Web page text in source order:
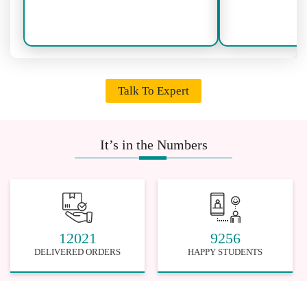
Talk To Expert
It’s in the Numbers
12021
DELIVERED ORDERS
9256
HAPPY STUDENTS